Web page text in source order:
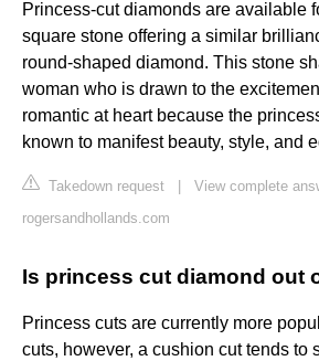
Princess-cut diamonds are available
square stone offering a similar
round-shaped diamond. This stone
woman who is drawn to the
romantic at heart because the
known to manifest beauty, style, and
Takedown request
View complete
rogersandhollands.com
Is princess cut diamond out
Princess cuts are currently more
cuts, however, a cushion cut tends to